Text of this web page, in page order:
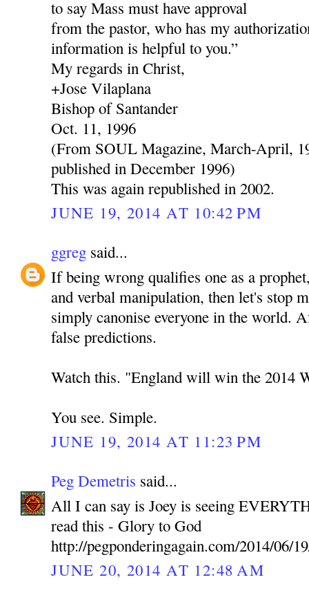
to say Mass must have approval
from the pastor, who has my
information is helpful to you.”
My regards in Christ,
+Jose Vilaplana
Bishop of Santander
Oct. 11, 1996
(From SOUL Magazine, March-April,
published in December 1996)
This was again republished in 2002.
JUNE 19, 2014 AT 10:42 PM
ggreg said...
If being wrong qualifies one as a
and verbal manipulation, then let's stop
simply canonise everyone in the world.
false predictions.
Watch this. "England will win the 2014
You see. Simple.
JUNE 19, 2014 AT 11:23 PM
Peg Demetris said...
All I can say is Joey is seeing
read this - Glory to God
http://pegponderingagain.com/2014/06/
JUNE 20, 2014 AT 12:48 AM